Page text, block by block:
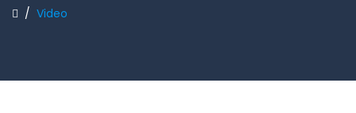
/ Video